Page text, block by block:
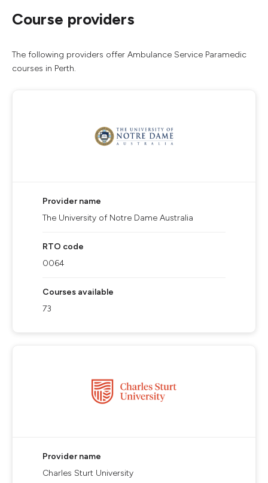
Course providers
The following providers offer Ambulance Service Paramedic
courses in Perth.
Provider name
The University of Notre Dame Australia
RTO code
0064
Courses available
73
Provider name
Charles Sturt University